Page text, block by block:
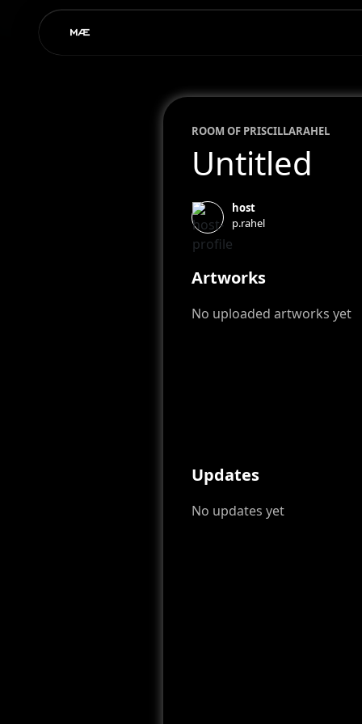
ROOM OF PRISCILLARAHEL
Untitled
host
p.rahel
Artworks
No uploaded artworks yet
Updates
No updates yet